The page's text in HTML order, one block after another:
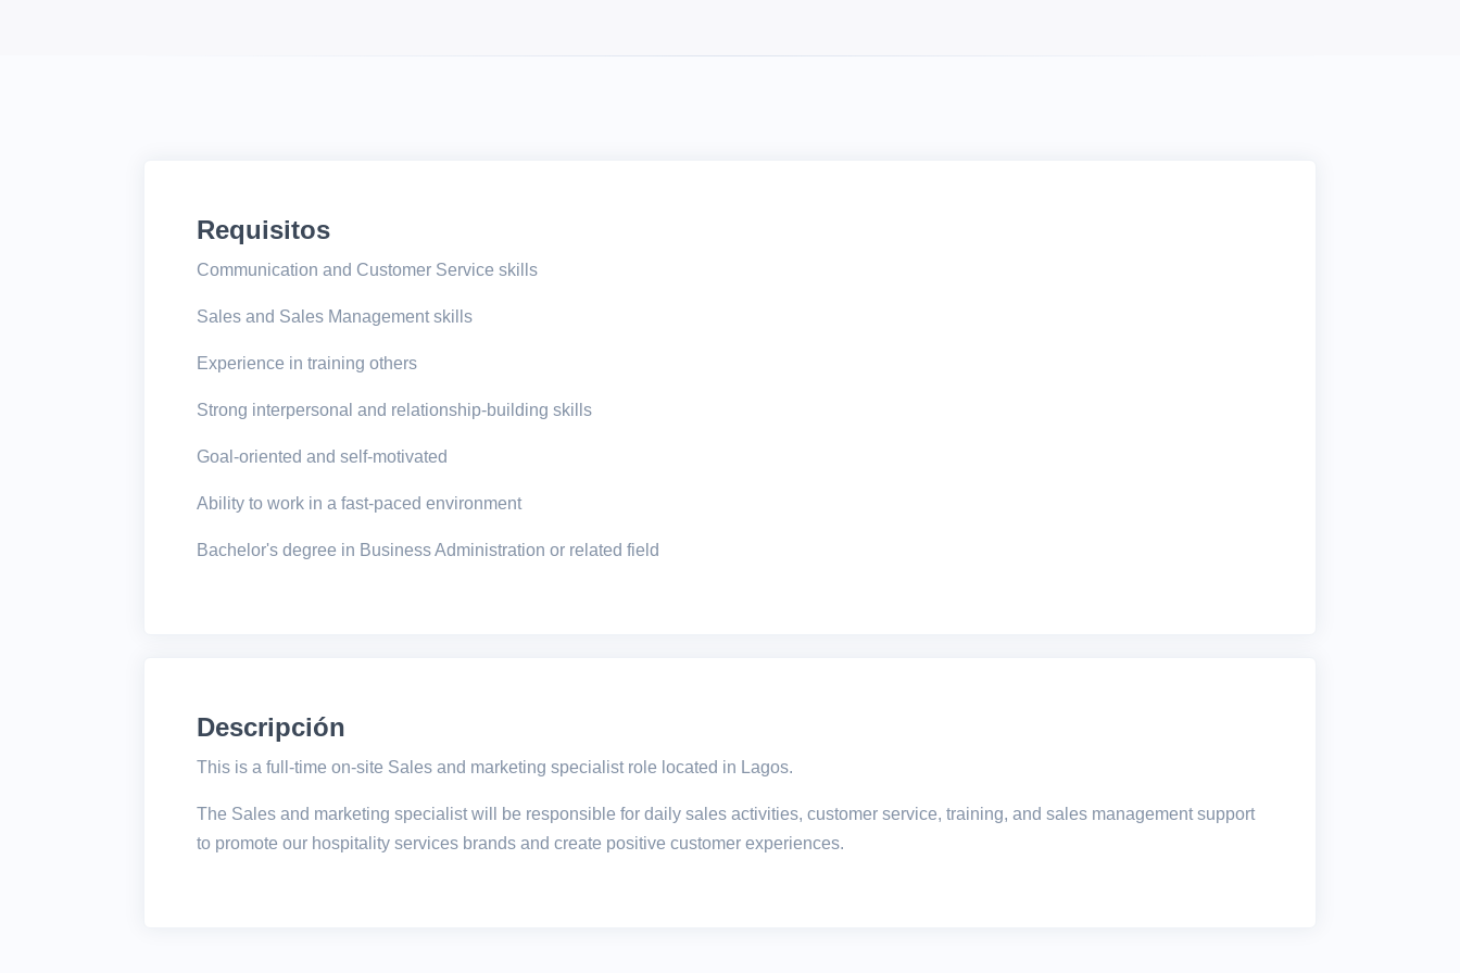
Requisitos
Communication and Customer Service skills
Sales and Sales Management skills
Experience in training others
Strong interpersonal and relationship-building skills
Goal-oriented and self-motivated
Ability to work in a fast-paced environment
Bachelor's degree in Business Administration or related field
Descripción
This is a full-time on-site Sales and marketing specialist role located in Lagos.
The Sales and marketing specialist will be responsible for daily sales activities, customer service, training, and sales management support
to promote our hospitality services brands and create positive customer experiences.